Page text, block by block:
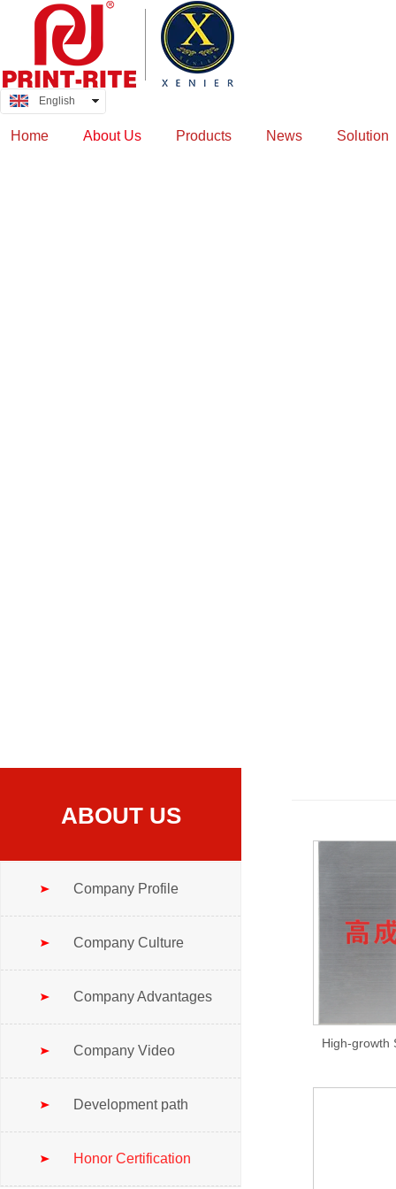
English
Home About Us Products News Solution
ABOUT US
Company Profile
Company Culture
Company Advantages
Company Video
Development path
Honor Certification